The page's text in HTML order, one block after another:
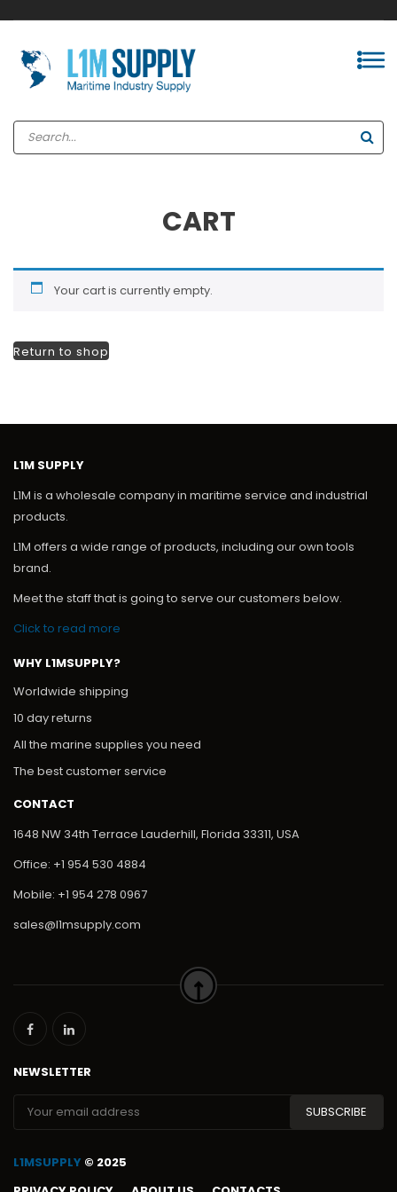
CART
Your cart is currently empty.
Return to shop
L1M SUPPLY
L1M is a wholesale company in maritime service and industrial
products.
L1M offers a wide range of products, including our own tools
brand.
Meet the staff that is going to serve our customers below.
Click to read more
WHY L1MSUPPLY?
Worldwide shipping
10 day returns
All the marine supplies you need
The best customer service
CONTACT
1648 NW 34th Terrace Lauderhill, Florida 33311, USA
Office: +1 954 530 4884
Mobile: +1 954 278 0967
sales@l1msupply.com
NEWSLETTER
L1MSUPPLY © 2025